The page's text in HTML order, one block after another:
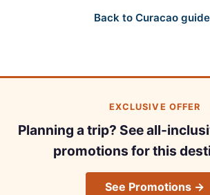
Back to Curacao
EXCLUSIVE OFFER
Planning a trip? See all-
promotions for this
See Promotions →